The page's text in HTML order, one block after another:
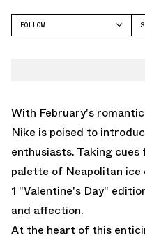
FOLLOW
With February's
Nike is poised to
enthusiasts. Taking
palette of Neapolitan
1 "Valentine's Day"
and affection.
At the heart of this